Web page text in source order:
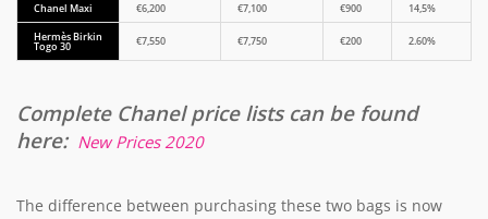
Chanel Maxi €6,200 €7,100 €900
14,5%
Hermès Birkin
Togo 30 €7,550 €7,750 €200 2.60%
Complete Chanel price lists can be found
here: New Prices 2020
The difference between purchasing these two bags is now